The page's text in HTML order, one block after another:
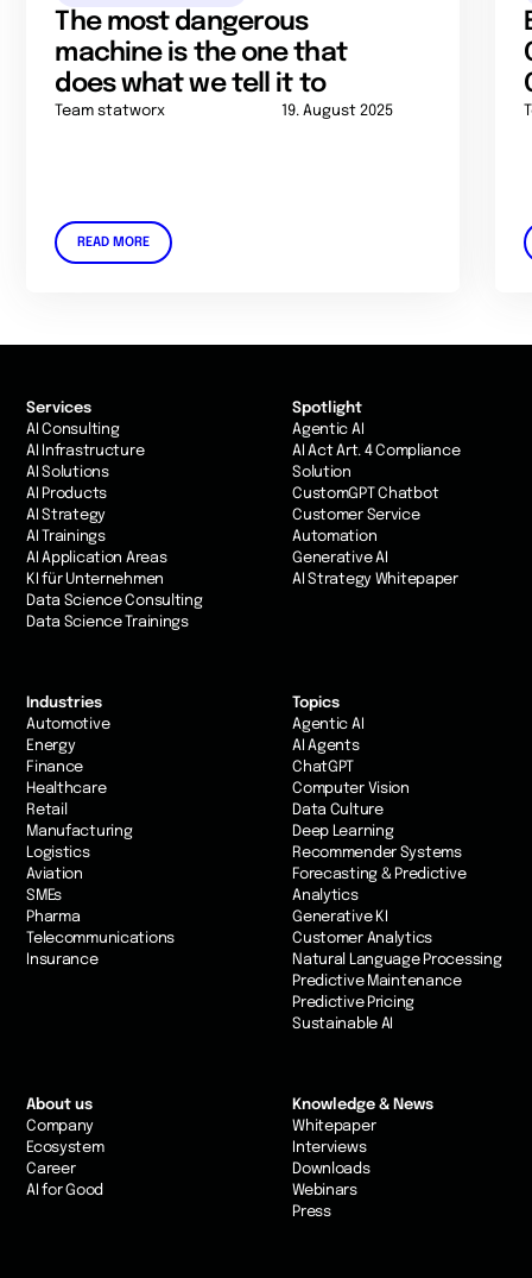
The most dangerous
machine is the one that
does what we tell it to
Team statworx 19. August 2025
READ MORE
Services
AI Consulting
AI Infrastructure
AI Solutions
AI Products
AI Strategy
AI Trainings
AI Application Areas
KI für Unternehmen
Data Science Consulting
Data Science Trainings
Industries
Automotive
Energy
Finance
Healthcare
Retail
Manufacturing
Logistics
Aviation
SMEs
Pharma
Telecommunications
Insurance
Topics
Agentic AI
AI Agents
ChatGPT
Computer Vision
Data Culture
Deep Learning
Recommender Systems
Forecasting & Predictive
Analytics
Generative KI
Customer Analytics
Natural Language Processing
Predictive Maintenance
Predictive Pricing
Sustainable AI
Spotlight
Agentic AI
AI Act Art. 4 Compliance
Solution
CustomGPT Chatbot
Customer Service
Automation
Generative AI
AI Strategy Whitepaper
About us
Company
Ecosystem
Career
AI for Good
Knowledge & News
Whitepaper
Interviews
Downloads
Webinars
Press